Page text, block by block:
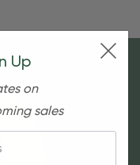
Up
on
sales